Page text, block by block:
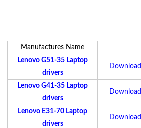
Manufactures Name
Lenovo G51-35 Laptop
drivers
Download
Lenovo G41-35 Laptop
drivers
Download
Lenovo E31-70 Laptop
drivers
Download